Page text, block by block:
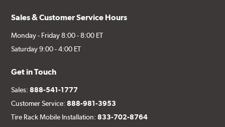
Sales & Customer Service Hours
Monday - Friday 8:00 - 8:00 ET
Saturday 9:00 - 4:00 ET
Get in Touch
Sales:888-541-1777
Customer Service:888-981-3953
Tire Rack Mobile Installation:833-702-8764